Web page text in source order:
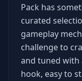
Pack has
curated
gameplay
challenge to
and tuned with
hook, easy to